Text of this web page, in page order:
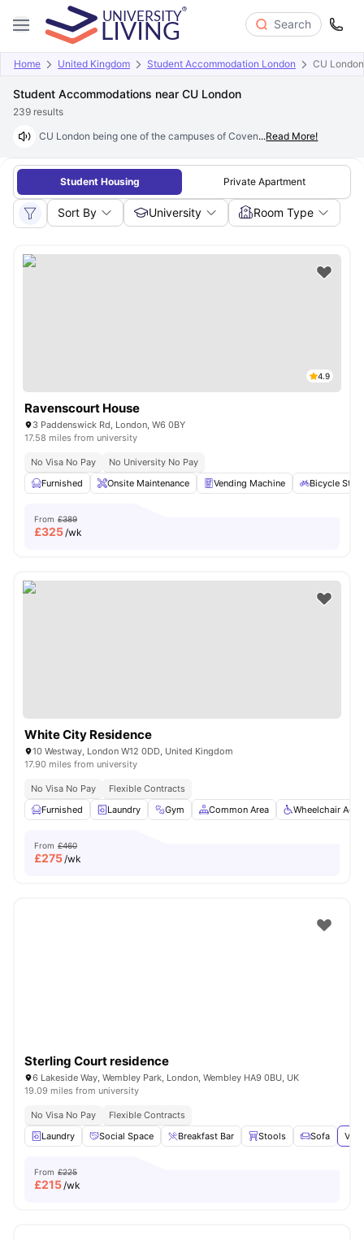
Search
Home United Kingdom Student Accommodation London CU London
Student Accommodations near CU London
239 results
CU London being one of the campuses of Coventry University, is a
...Read More!
Student Housing Private Apartment
Sort By University Room Type
4.9
Ravenscourt House
3 Paddenswick Rd, London, W6 0BY
17.58 miles from university
No Visa No Pay
No University No Pay
Furnished
Onsite Maintenance Vending Machine Bicycle
From £389
£325/wk
White City Residence
10 Westway, London W12 0DD, United Kingdom
17.90 miles from university
No Visa No Pay
Flexible Contracts
Furnished
Laundry Gym Common Area Wheelchair
From £460
£275/wk
Sterling Court residence
6 Lakeside Way, Wembley Park, London, Wembley HA9 0BU, UK
19.09 miles from university
No Visa No Pay
Flexible Contracts
Laundry
Social Space Breakfast Bar Stools Sofa
From £225
£215/wk